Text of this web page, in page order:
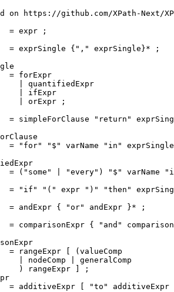
on https://github.com/XPath-Next/
= expr ;
= exprSingle {"," exprSingle}* ;
= forExpr
| quantifiedExpr
| ifExpr
| orExpr ;
= simpleForClause "return"
= "for" "$" varName "in"
= ("some" | "every") "$" varName
= "if" "(" expr ")" "then"
= andExpr { "or" andExpr }* ;
= comparisonExpr { "and"
= rangeExpr [ (valueComp
| nodeComp | generalComp
) rangeExpr ] ;
= additiveExpr [ "to" additiveExpr